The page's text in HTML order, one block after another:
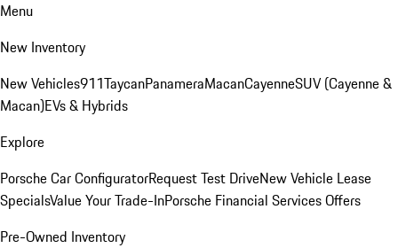
Menu
New Inventory
New Vehicles911TaycanPanameraMacanCayenneSUV (Cayenne &
Macan)EVs & Hybrids
Explore
Porsche Car ConfiguratorRequest Test DriveNew Vehicle Lease
SpecialsValue Your Trade-InPorsche Financial Services Offers
Pre-Owned Inventory